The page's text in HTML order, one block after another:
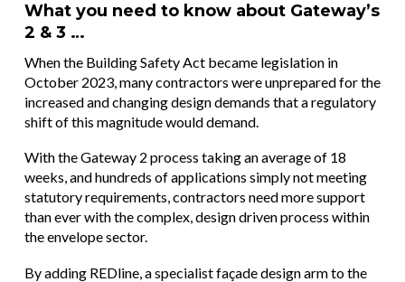
What you need to know about Gateway’s
2 & 3 …
When the Building Safety Act became legislation in
October 2023, many contractors were unprepared for the
increased and changing design demands that a regulatory
shift of this magnitude would demand.
With the Gateway 2 process taking an average of 18
weeks, and hundreds of applications simply not meeting
statutory requirements, contractors need more support
than ever with the complex, design driven process within
the envelope sector.
By adding REDline, a specialist façade design arm to the